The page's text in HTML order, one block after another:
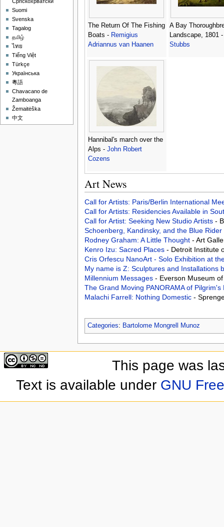
The Return Of The Fishing
Boats - Remigius
Adriannus van Haanen
A Bay
Landscape, 1801
Stubbs
Hannibal's march over the
Alps - John Robert
Cozens
Art News
Call for Artists: Paris/Berlin International
Call for Artists: Residencies Available in
Call for Artist: Seeking New Studio Artists -
Schoenberg, Kandinsky, and the Blue Rider
Rodney Graham: A Little Thought - Art
Kenro Izu: Sacred Places - Detroit Institute
Cris Orfescu NanoArt - Solo Exhibition at
My name is Z: Sculptures and Installations
Millennium Messages - Everson Museum
The Grand Moving PANORAMA of
Malachi Farrell: Nothing Domestic -
Categories: Bartolome Mongrell Munoz
Српскохрватски
Suomi
Svenska
Tagalog
தமிழ்
ไทย
Tiếng Việt
Türkçe
Українська
粵語
Chavacano de
Zamboanga
Žemaitėška
中文
This page was
Text is available under GNU